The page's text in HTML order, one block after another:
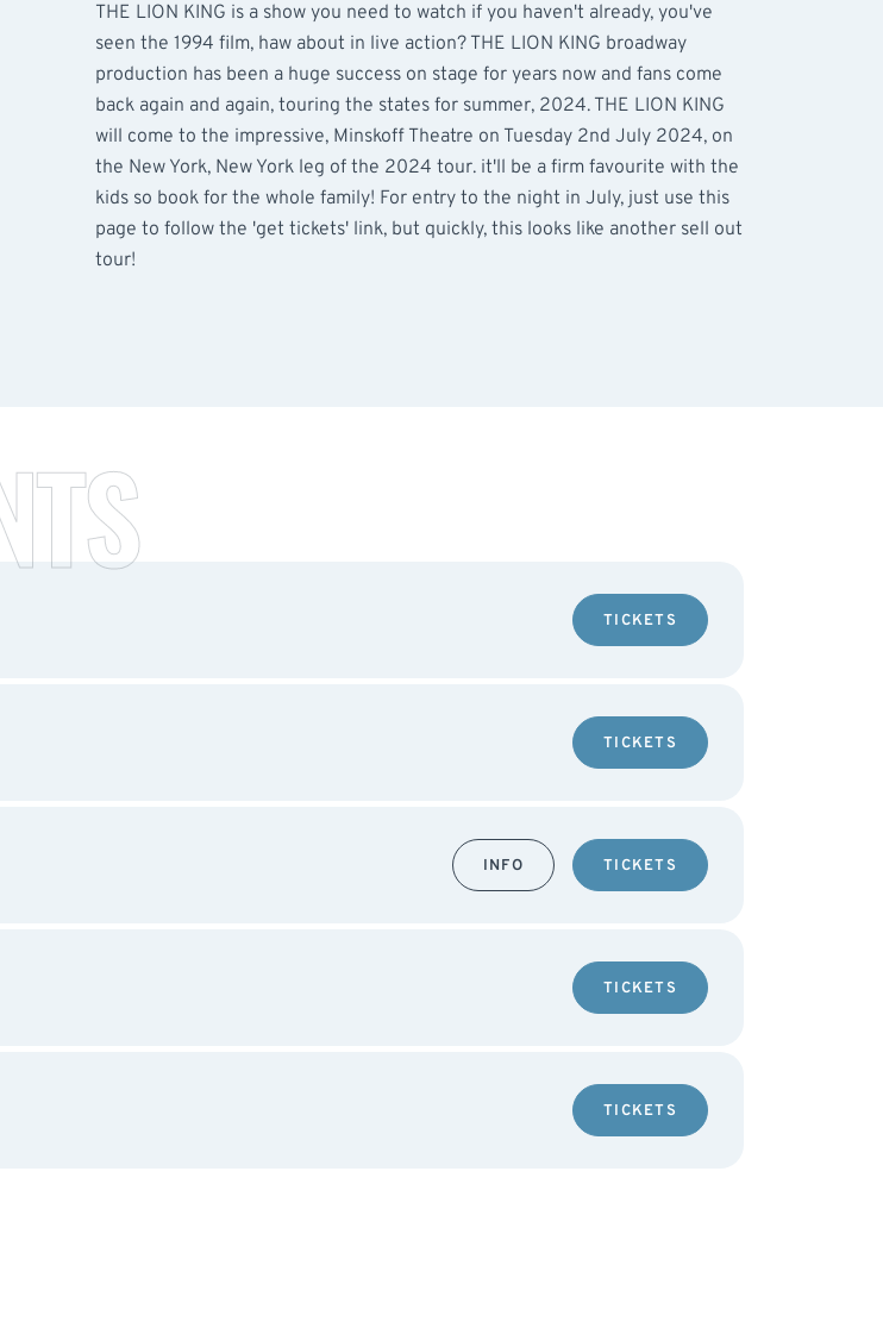
THE LION KING is a show you need to watch if you haven't already, you've
seen the 1994 film, haw about in live action? THE LION KING broadway
production has been a huge success on stage for years now and fans come
back again and again, touring the states for summer, 2024. THE LION KING
will come to the impressive, Minskoff Theatre on Tuesday 2nd July 2024, on
the New York, New York leg of the 2024 tour. it'll be a firm favourite with the
kids so book for the whole family! For entry to the night in July, just use this
page to follow the 'get tickets' link, but quickly, this looks like another sell out
tour!
TICKETS
TICKETS
INFO TICKETS
TICKETS
TICKETS